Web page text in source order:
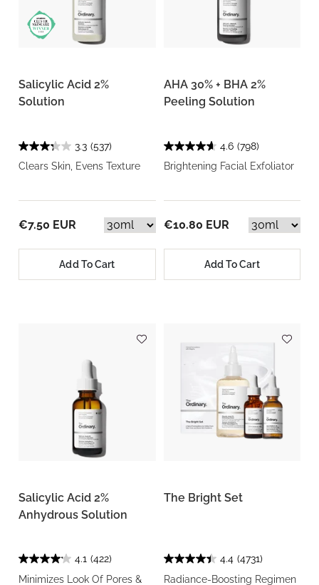
Salicylic Acid 2%
Solution
3.3 (537)
Clears Skin, Evens Texture
€7.50 EUR
Add To Cart
AHA 30% + BHA 2%
Peeling Solution
4.6 (798)
Brightening Facial Exfoliator
€10.80 EUR
Add To Cart
Salicylic Acid 2%
Anhydrous Solution
4.1 (422)
Minimizes Look Of Pores &
The Bright Set
4.4 (4731)
Radiance-Boosting Regimen